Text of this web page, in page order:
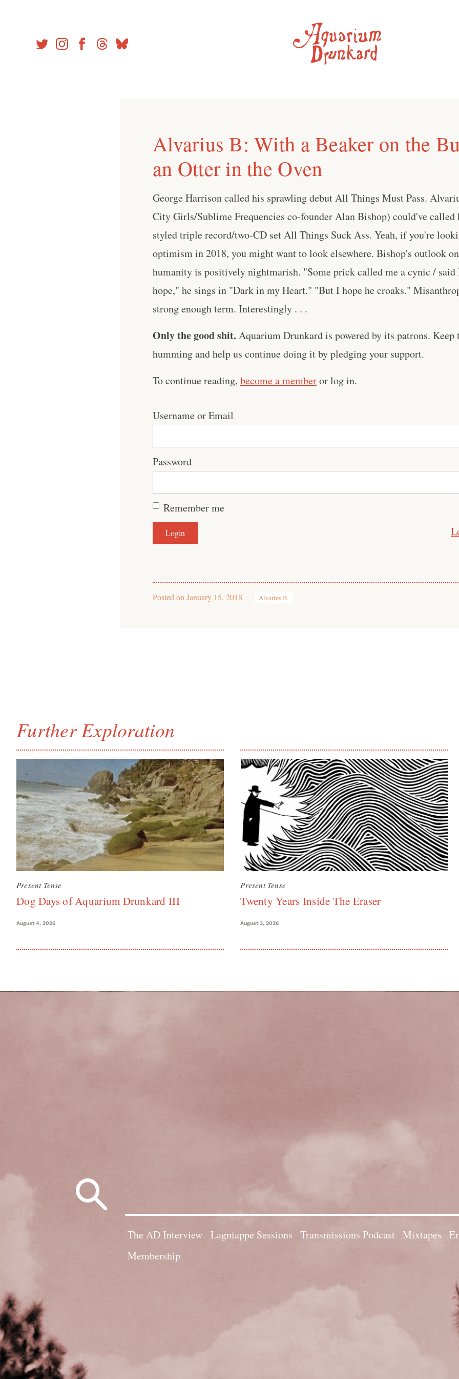
Alvarius B: With a Beaker on the
an Otter in the Oven
George Harrison called his sprawling debut All Things Must Pass.
City Girls/Sublime Frequencies co-founder Alan Bishop) could've
styled triple record/two-CD set All Things Suck Ass. Yeah, if you're
optimism in 2018, you might want to look elsewhere. Bishop's outlook
humanity is positively nightmarish. "Some prick called me a cynic / said
hope," he sings in "Dark in my Heart." "But I hope he croaks."
strong enough term. Interestingly . . .
Only the good shit. Aquarium Drunkard is powered by its patrons. Keep
humming and help us continue doing it by pledging your support.
To continue reading, become a memberor log in.
Username or Email
Password
Remember me
Posted on January 15, 2018 Alvarius B.
Further Exploration
Present Tense
Dog Days of Aquarium Drunkard III
August 4, 2026
Present Tense
Twenty Years Inside The Eraser
August 3, 2026
The AD Interview Lagniappe Sessions Transmissions Podcast Mixtapes
Membership